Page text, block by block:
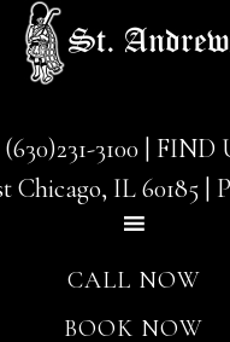
3100 | FIND
Chicago, IL 60185|
CALL NOW
BOOK NOW